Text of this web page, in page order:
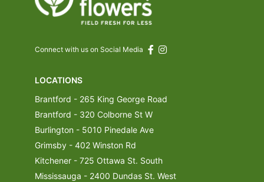
Connect with us on Social Media
LOCATIONS
Brantford - 265 King George Road
Brantford - 320 Colborne St W
Burlington - 5010 Pinedale Ave
Grimsby - 402 Winston Rd
Kitchener - 725 Ottawa St. South
Mississauga - 2400 Dundas St. West